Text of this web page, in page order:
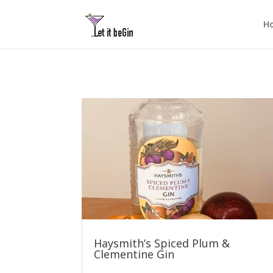
Haysmith’s Spiced Plum &
Clementine Gin